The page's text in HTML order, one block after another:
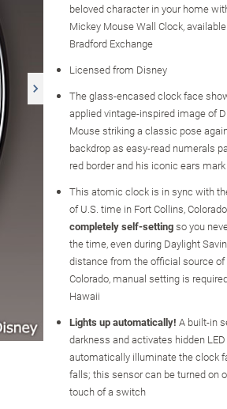
beloved character in your home
Mickey Mouse Wall Clock,
Bradford Exchange
Licensed from Disney
The glass-encased clock face
applied vintage-inspired image of
Mouse striking a classic pose
backdrop as easy-read numerals
red border and his iconic ears
This atomic clock is in sync with
of U.S. time in Fort Collins,
completely self-settingso you
the time, even during Daylight
distance from the official source of
Colorado, manual setting is
Hawaii
Lights up automatically! A built-in
darkness and activates hidden
automatically illuminate the clock
falls; this sensor can be turned on
touch of a switch